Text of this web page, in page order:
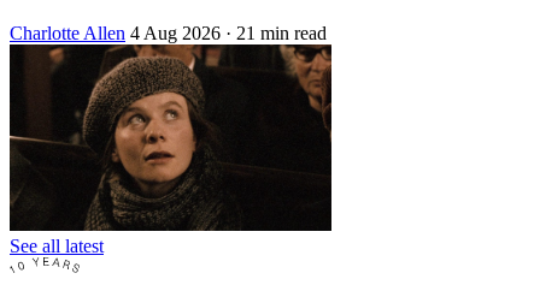
Charlotte Allen 4 Aug 2026 · 21 min read
See all latest